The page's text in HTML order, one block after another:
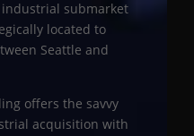
submarket
located to
Seattle and
offers the savvy
acquisition with